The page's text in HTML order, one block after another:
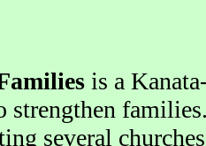
is a
strengthen
several